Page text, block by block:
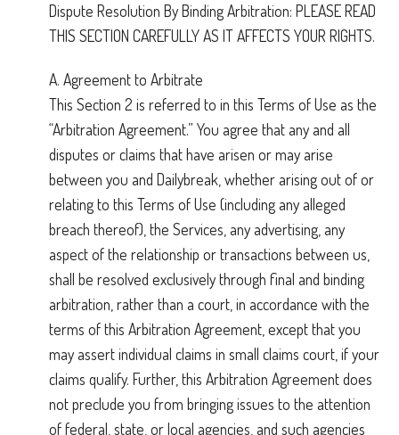
Dispute Resolution By Binding Arbitration: PLEASE READ
THIS SECTION CAREFULLY AS IT AFFECTS YOUR RIGHTS.
A. Agreement to Arbitrate
This Section 2 is referred to in this Terms of Use as the
“Arbitration Agreement.” You agree that any and all
disputes or claims that have arisen or may arise
between you and Dailybreak, whether arising out of or
relating to this Terms of Use (including any alleged
breach thereof), the Services, any advertising, any
aspect of the relationship or transactions between us,
shall be resolved exclusively through final and binding
arbitration, rather than a court, in accordance with the
terms of this Arbitration Agreement, except that you
may assert individual claims in small claims court, if your
claims qualify. Further, this Arbitration Agreement does
not preclude you from bringing issues to the attention
of federal, state, or local agencies, and such agencies